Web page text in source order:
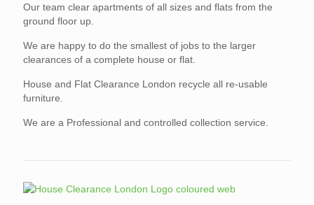
Our team clear apartments of all sizes and flats from the
ground floor up.
We are happy to do the smallest of jobs to the larger
clearances of a complete house or flat.
House and Flat Clearance London recycle all re-usable
furniture.
We are a Professional and controlled collection service.